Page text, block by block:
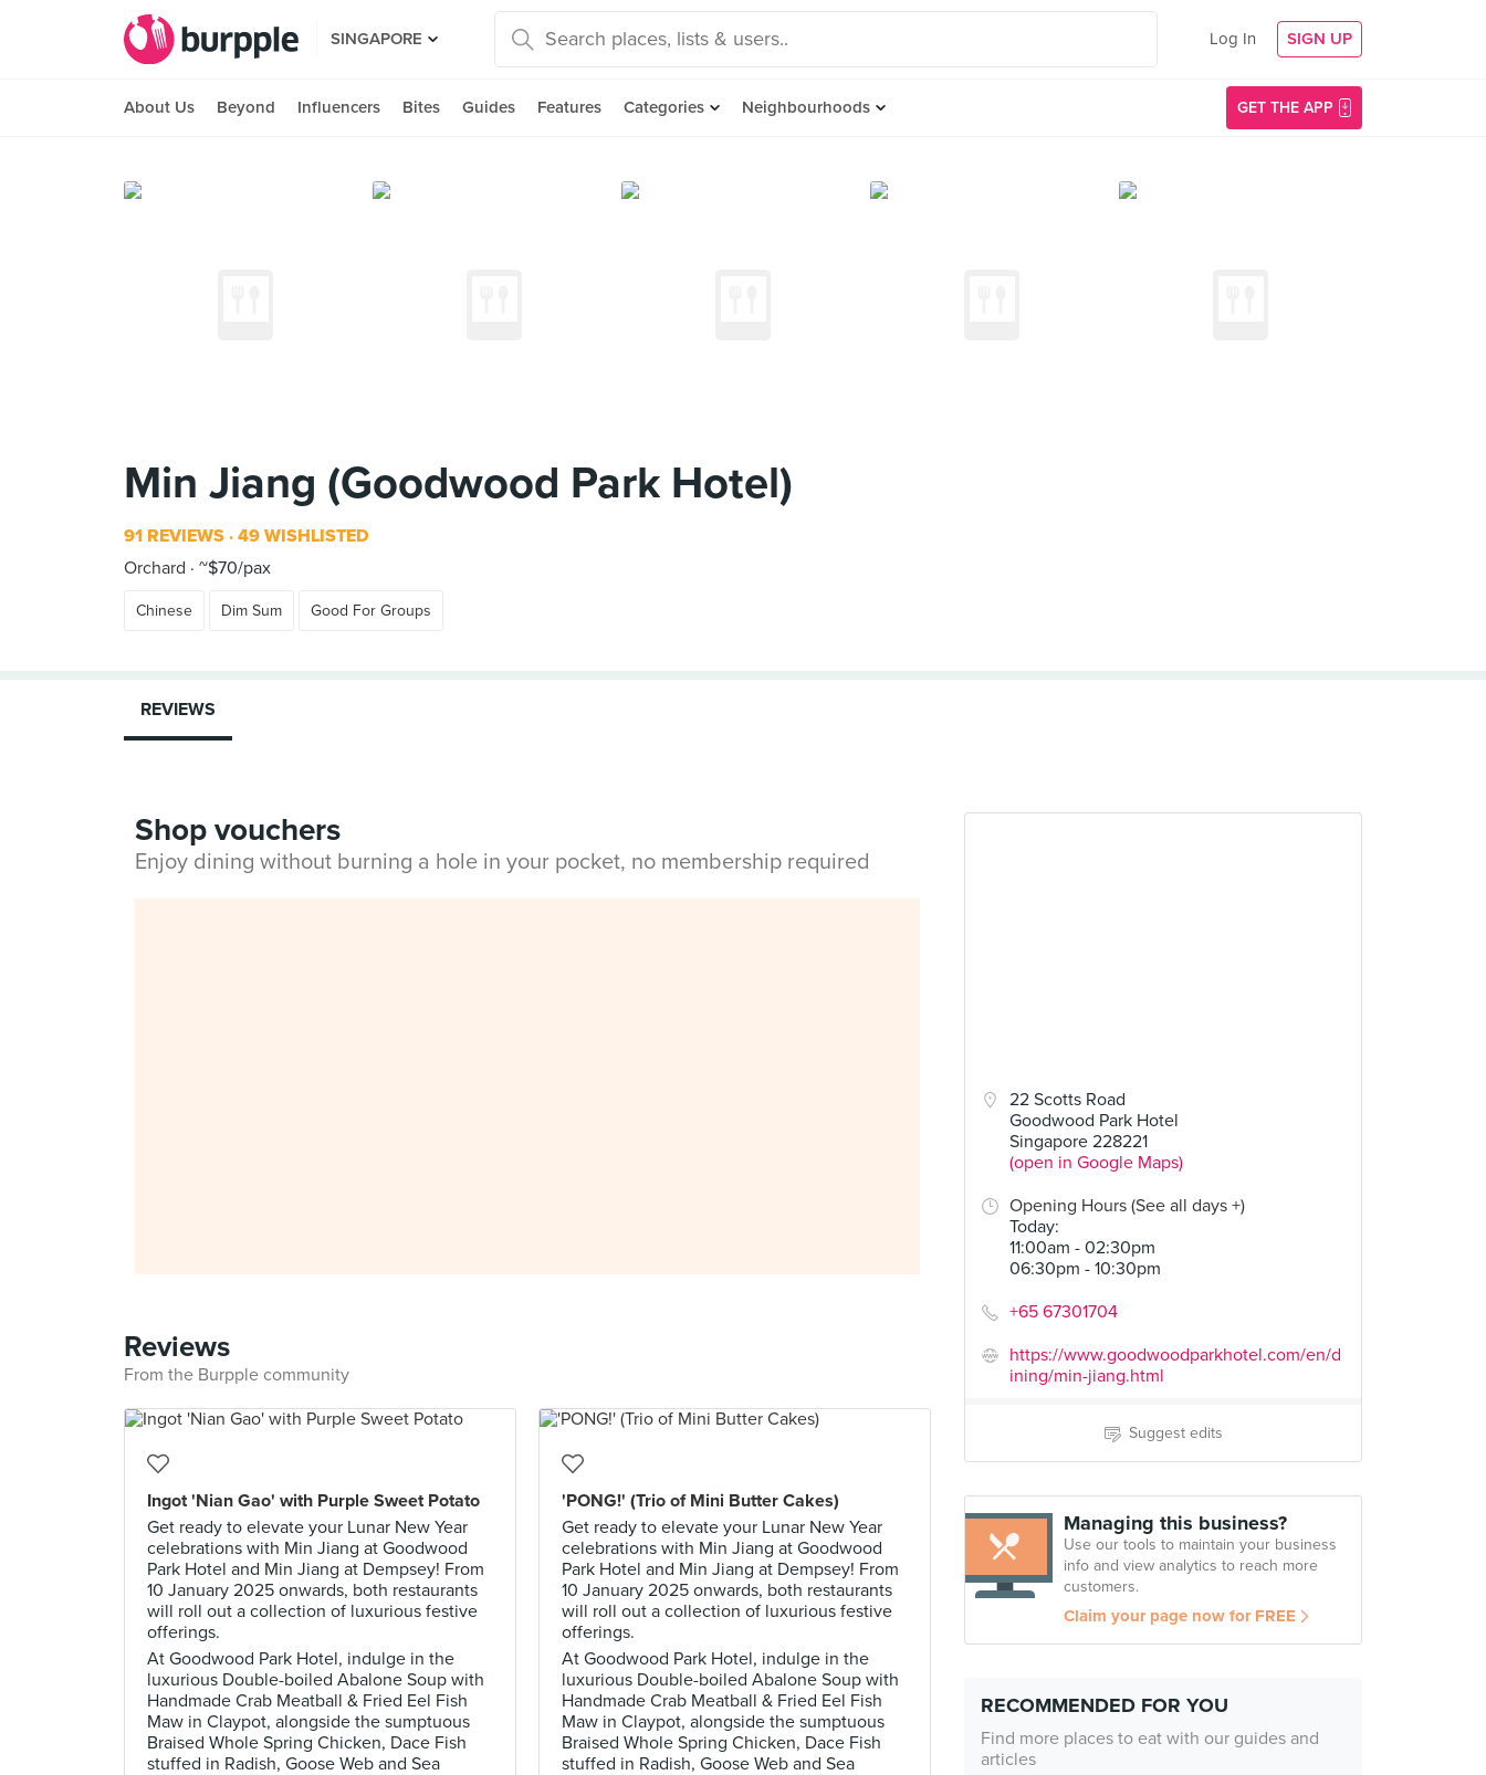
SINGAPORE Log In SIGN UP
About Us Beyond Influencers Bites Guides Features Categories Neighbourhoods GET THE APP
Min Jiang (Goodwood Park Hotel)
91 REVIEWS 49 WISHLISTED
Orchard
~$70/pax
Chinese Dim Sum Good For Groups
22 Scotts Road
Goodwood Park Hotel
Singapore 228221
(open in Google Maps)
Opening Hours (See all days +)
Today:
11:00am - 02:30pm
06:30pm - 10:30pm
+65 67301704
https://www.goodwoodparkhotel.com/en/d
ining/min-jiang.html
Suggest edits
Managing this business?
Use our tools to maintain your business
info and view analytics to reach more
customers.
Claim your page now for FREE
RECOMMENDED FOR YOU
Find more places to eat with our guides and
articles
REVIEWS
Shop vouchers
Enjoy dining without burning a hole in your pocket, no membership required
Reviews
From the Burpple community
Ingot 'Nian Gao' with Purple Sweet Potato
Get ready to elevate your Lunar New Year
celebrations with Min Jiang at Goodwood
Park Hotel and Min Jiang at Dempsey! From
10 January 2025 onwards, both restaurants
will roll out a collection of luxurious festive
offerings.
At Goodwood Park Hotel, indulge in the
luxurious Double-boiled Abalone Soup with
Handmade Crab Meatball & Fried Eel Fish
Maw in Claypot, alongside the sumptuous
Braised Whole Spring Chicken, Dace Fish
stuffed in Radish, Goose Web and Sea
'PONG!' (Trio of Mini Butter Cakes)
Get ready to elevate your Lunar New Year
celebrations with Min Jiang at Goodwood
Park Hotel and Min Jiang at Dempsey! From
10 January 2025 onwards, both restaurants
will roll out a collection of luxurious festive
offerings.
At Goodwood Park Hotel, indulge in the
luxurious Double-boiled Abalone Soup with
Handmade Crab Meatball & Fried Eel Fish
Maw in Claypot, alongside the sumptuous
Braised Whole Spring Chicken, Dace Fish
stuffed in Radish, Goose Web and Sea